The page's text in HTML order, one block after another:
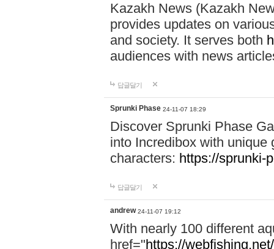
Kazakh News (Kazakh
provides updates on
and society. It serves both
audiences with news
답글달기
Sprunki Phase 24-11-07 18:29
Discover Sprunki Phase
into Incredibox with unique
characters: https://sprunki-
답글달기
andrew 24-11-07 19:12
With nearly 100 different
href="https://